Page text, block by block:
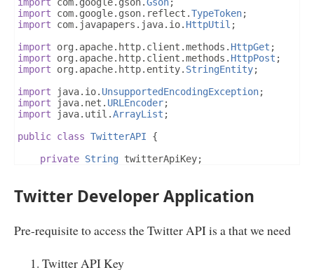
import com. google. gson. reflect .TypeToken;
import com. javapapers . java. io. HttpUtil ;
import org . apache. http. client .methods . HttpGet ;
import org . apache. http. client .methods . HttpPost ;
import org . apache. http. entity. StringEntity;
import java. io. UnsupportedEncodingException;
import java. net . URLEncoder;
import java. util .ArrayList ;
public class TwitterAPI
{
private String twitterApiKey;
final
static String TWITTER_STREAM_URL
this
twitterApiKey = twitterAPIKey
this.twitterAPISecret = twitterApiSecret;
Twitter Developer Application
Pre-requisite to access the Twitter API is a that we need
Twitter API Key